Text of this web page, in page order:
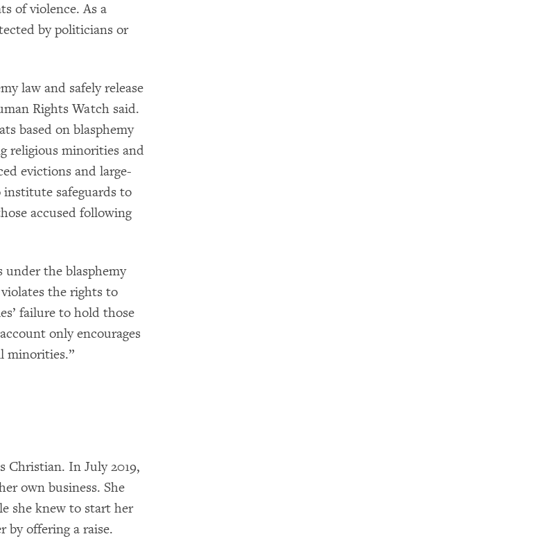
of violence. As a
by politicians or
law and safely release
Rights Watch said.
based on blasphemy
religious minorities and
evictions and large-
institute safeguards to
accused following
under the blasphemy
the rights to
failure to hold those
only encourages
minorities.”
Christian. In July 2019,
own business. She
she knew to start her
by offering a raise.